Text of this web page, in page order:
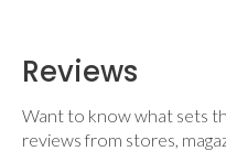
Reviews
Want to know what sets
reviews from stores,